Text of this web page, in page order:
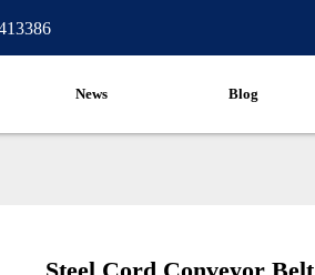
News Blog